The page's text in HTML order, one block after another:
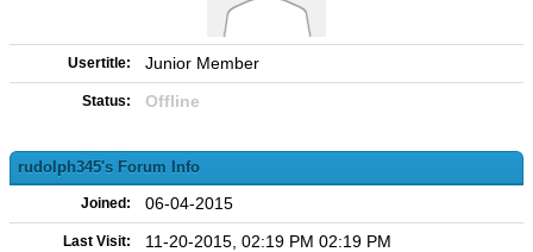
Usertitle: Junior Member
Status: Offline
rudolph345's Forum Info
Joined: 06-04-2015
Last Visit: 11-20-2015, 02:19 PM 02:19 PM